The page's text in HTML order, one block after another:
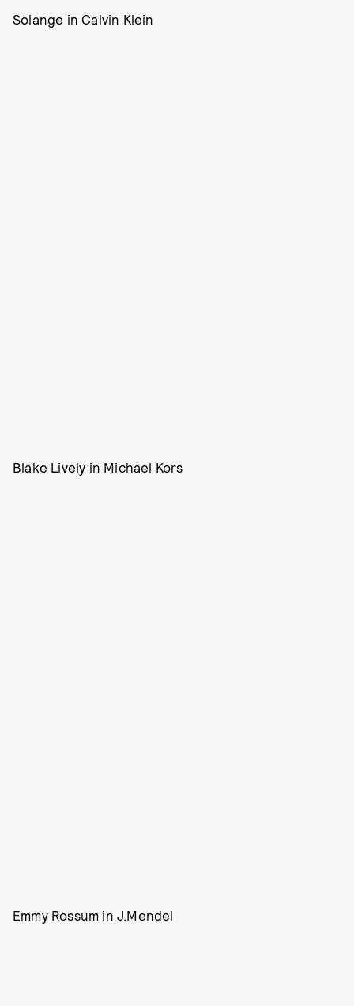
Solange in Calvin Klein
Blake Lively in Michael Kors
Emmy Rossum in J.Mendel